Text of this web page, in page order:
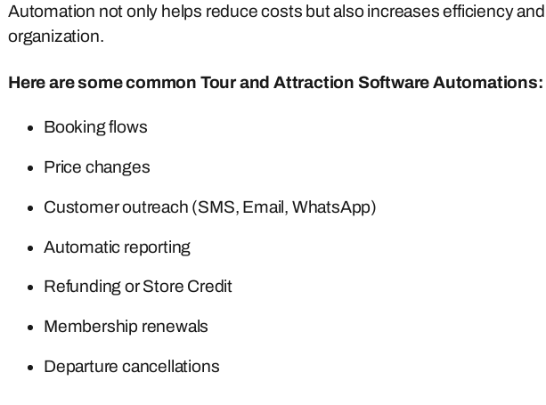
Automation not only helps reduce costs but also increases efficiency
organization.
Here are some common Tour and Attraction Software Automations:
Booking flows
Price changes
Customer outreach (SMS, Email, WhatsApp)
Automatic reporting
Refunding or Store Credit
Membership renewals
Departure cancellations